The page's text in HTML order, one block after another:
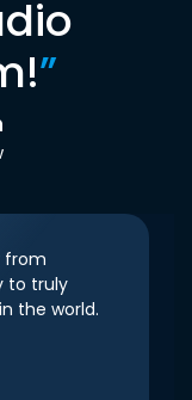
”
from
to truly
the world.